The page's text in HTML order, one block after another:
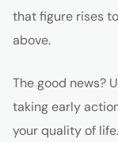
that figure rises
above.
The good news?
taking early
your quality of